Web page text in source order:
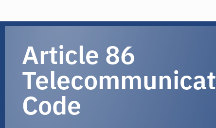
Article 86
Code